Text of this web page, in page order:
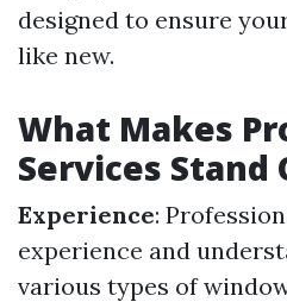
designed to ensure
like new.
What Makes
Services Stand
Experience:
experience and
various types of